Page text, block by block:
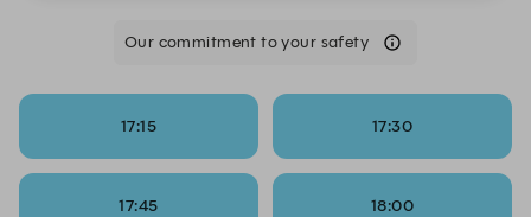
Our commitment to your safety
17:15 17:30
17:45 18:00